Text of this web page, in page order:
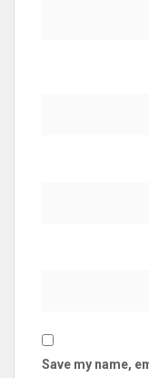
Save my name,